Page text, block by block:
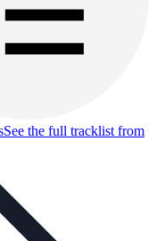
See the full tracklist from